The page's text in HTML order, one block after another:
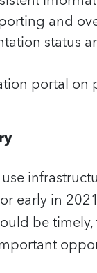
and
status
portal
early in
be